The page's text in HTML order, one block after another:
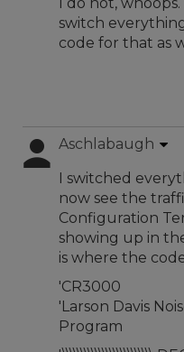
switch
code for that as
Aschlabaugh
I switched
now see the
Configuration
showing up in
is where the
'CR3000
'Larson Davis
Program